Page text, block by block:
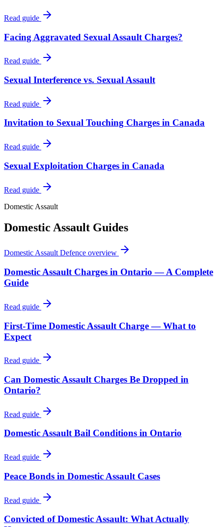
Read guide
Facing Aggravated Sexual Assault Charges?
Read guide
Sexual Interference vs. Sexual Assault
Read guide
Invitation to Sexual Touching Charges in Canada
Read guide
Sexual Exploitation Charges in Canada
Read guide
Domestic Assault
Domestic Assault Guides
Domestic Assault Defence overview
Domestic Assault Charges in Ontario — A Complete
Guide
Read guide
First-Time Domestic Assault Charge — What to
Expect
Read guide
Can Domestic Assault Charges Be Dropped in
Ontario?
Read guide
Domestic Assault Bail Conditions in Ontario
Read guide
Peace Bonds in Domestic Assault Cases
Read guide
Convicted of Domestic Assault: What Actually